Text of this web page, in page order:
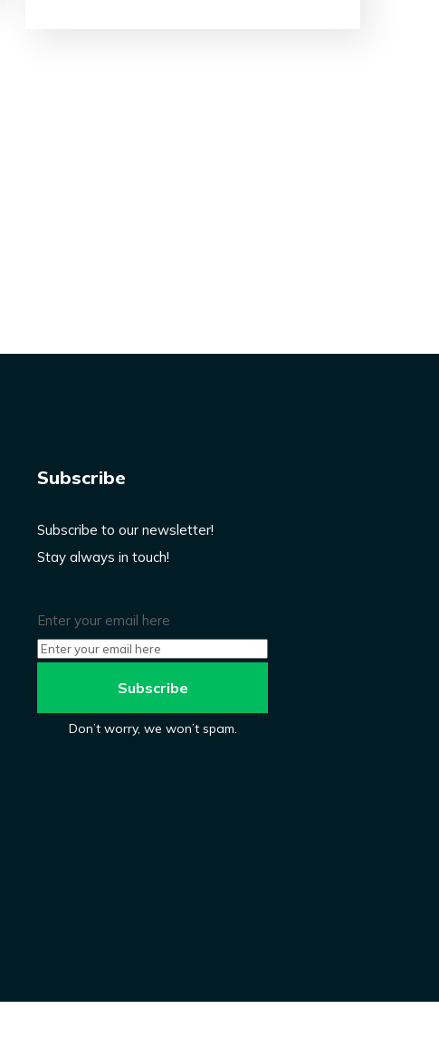
Subscribe
Subscribe to our newsletter!
Stay always in touch!
Enter your email here
Don’t worry, we won’t spam.